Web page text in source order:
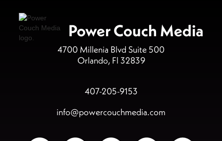
Power Couch Media
4700 Millenia Blvd Suite 500
Orlando, Fl 32839
407-205-9153
info@powercouchmedia.com